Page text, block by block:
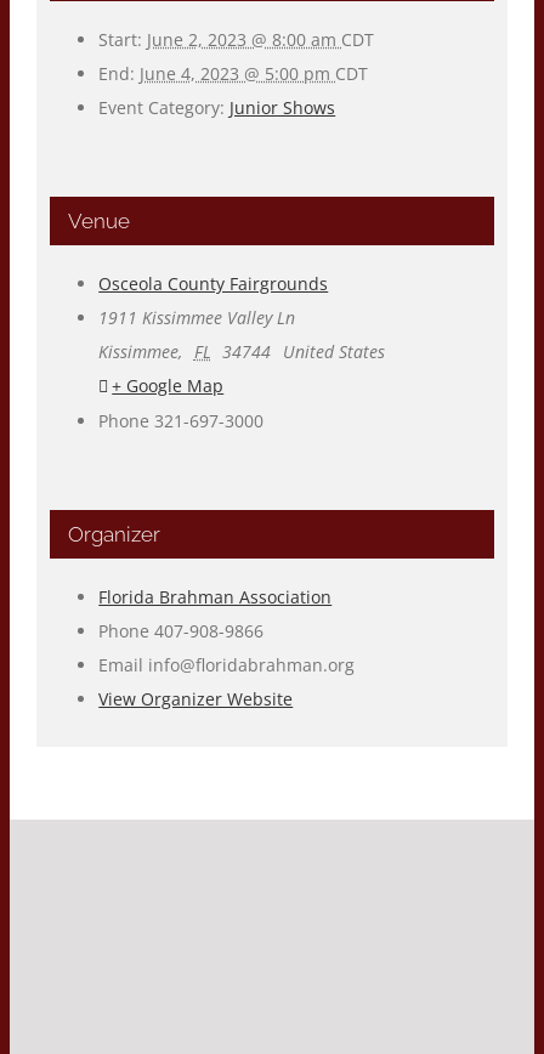
Start: June 2, 2023 @ 8:00 am CDT
End: June 4, 2023 @ 5:00 pm CDT
Event Category: Junior Shows
Venue
Osceola County Fairgrounds
1911 Kissimmee Valley Ln
Kissimmee, FL 34744 United States
+ Google Map
Phone 321-697-3000
Organizer
Florida Brahman Association
Phone407-908-9866
Email info@floridabrahman.org
View Organizer Website